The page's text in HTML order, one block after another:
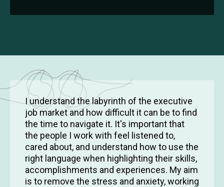
I understand the labyrinth of the executive
job market and how difficult it can be to find
the time to navigate it. It's important that
the people I work with feel listened to,
cared about, and understand how to use the
right language when highlighting their skills,
accomplishments and experiences. My aim
is to remove the stress and anxiety, working